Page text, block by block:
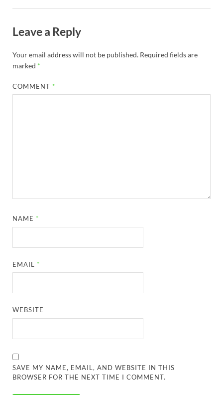
Leave a Reply
Your email address will not be published. Required fields are
marked *
COMMENT *
NAME *
EMAIL *
WEBSITE
SAVE MY NAME, EMAIL, AND WEBSITE IN THIS
BROWSER FOR THE NEXT TIME I COMMENT.